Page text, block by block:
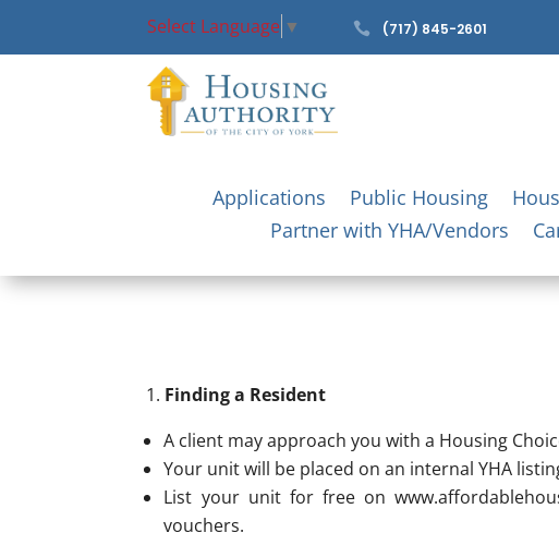
Select Language ▼  (717) 845-2601
Applications Public Housing
Partner with YHA/Vendors
Finding a Resident
A client may approach you with a Housing
Your unit will be placed on an internal YHA
List your unit for free on
vouchers.